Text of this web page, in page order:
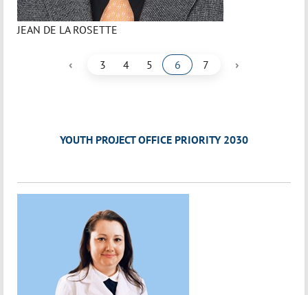
JEAN DE LA ROSETTE
‹ 3 4 5 6 7 ›
YOUTH PROJECT OFFICE PRIORITY 2030